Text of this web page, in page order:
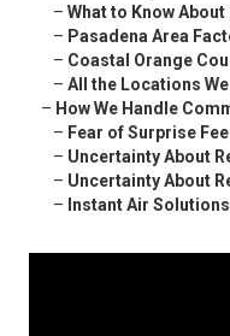
– What to Know
– Pasadena Area
– Coastal Orange
– All the Locations
– How We Handle
– Fear of Surprise
– Uncertainty About
– Uncertainty About
– Instant Air Solutions